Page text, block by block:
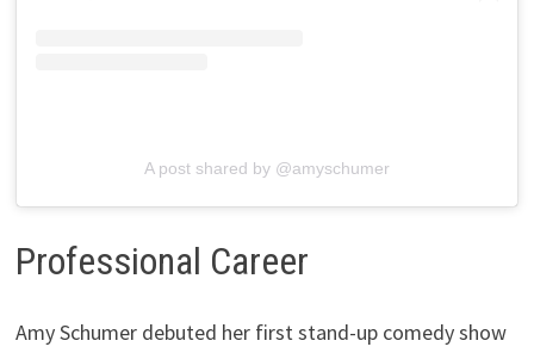
A post shared by @amyschumer
Professional Career
Amy Schumer debuted her first stand-up comedy show